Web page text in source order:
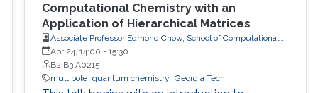
Computational Chemistry with an
Application of Hierarchical Matrices
Associate Professor Edmond Chow, School of Computational
Science and Engineering, College of Computing, Georgia
Institute of Technology
Apr 24, 14:00 - 15:30
B2 B3 A0215
multipole quantum chemistry Georgia Tech